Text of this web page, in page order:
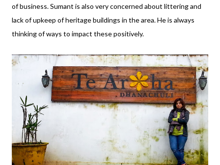
of business. Sumant is also very concerned about littering and
lack of upkeep of heritage buildings in the area. He is always
thinking of ways to impact these positively.